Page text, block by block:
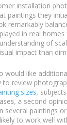
installation
paintings they
remarkably
in real
of
impact than
would like
to review
sizes,
a second
several paintings
to work well